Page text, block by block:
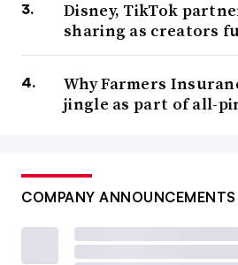
Disney, TikTok
sharing as creators
Why Farmers
jingle as part of all-
COMPANY ANNOUNCEMENTS